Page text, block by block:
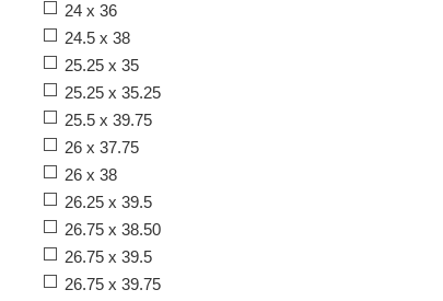
24 x 36
24.5 x 38
25.25 x 35
25.25 x 35.25
25.5 x 39.75
26 x 37.75
26 x 38
26.25 x 39.5
26.75 x 38.50
26.75 x 39.5
26.75 x 39.75